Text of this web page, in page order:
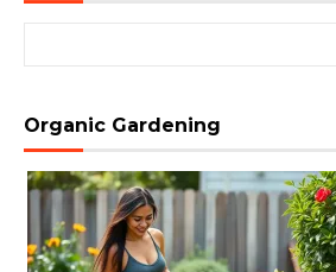
Organic Gardening